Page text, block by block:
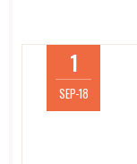
1
SEP-18